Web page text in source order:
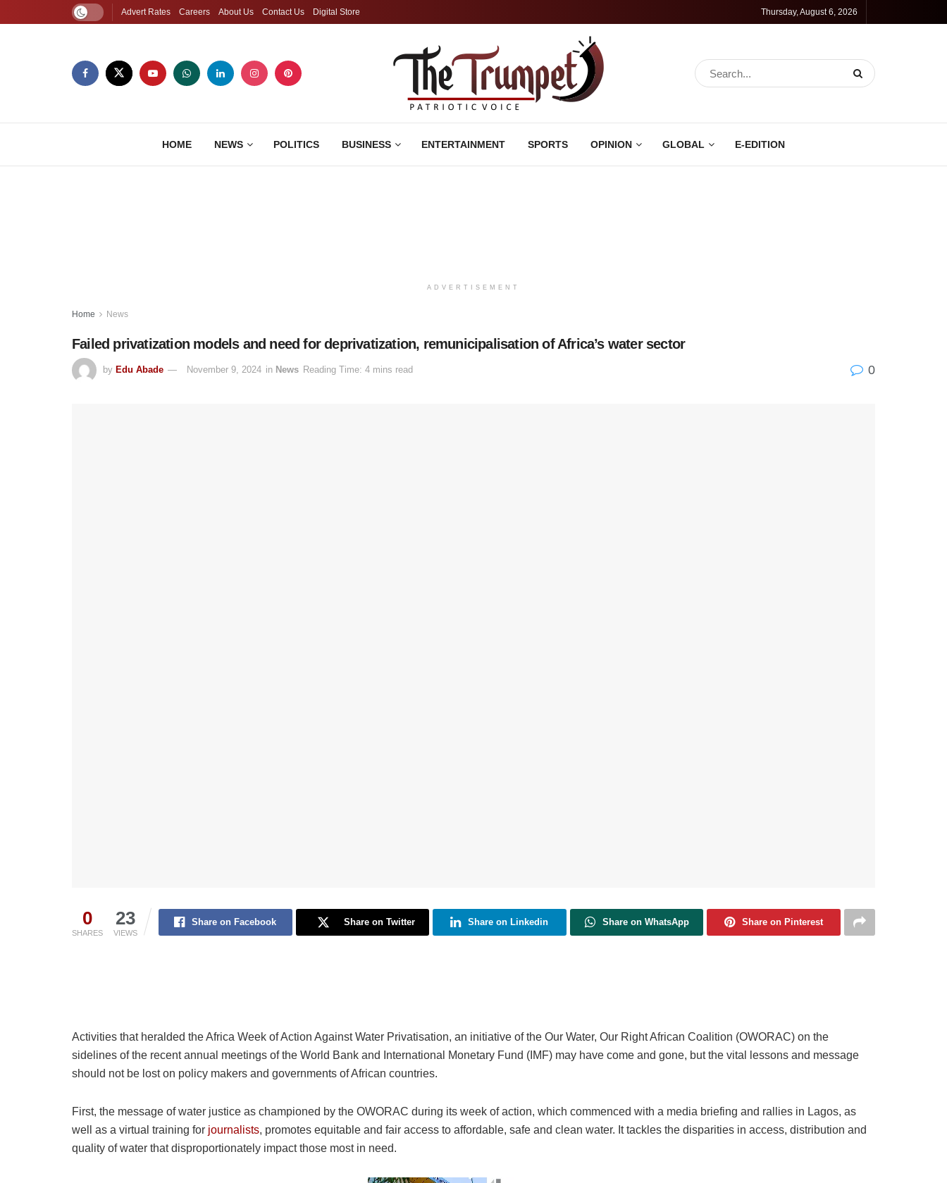
Advert Rates Careers About Us Contact Us Digital Store Thursday, August 6, 2026
HOME NEWS POLITICS BUSINESS ENTERTAINMENT SPORTS OPINION GLOBAL E-EDITION
ADVERTISEMENT
Home News
Failed privatization models and need for deprivatization, remunicipalisation of Africa’s water sector
by Edu Abade November 9, 2024 in News Reading Time: 4 mins read 0
0
SHARES
23
VIEWS
Share on Facebook Share on Twitter Share on Linkedin Share on WhatsApp Share on Pinterest
Activities that heralded the Africa Week of Action Against Water Privatisation, an initiative of the Our Water, Our Right African Coalition (OWORAC) on the
sidelines of the recent annual meetings of the World Bank and International Monetary Fund (IMF) may have come and gone, but the vital lessons and message
should not be lost on policy makers and governments of African countries.
First, the message of water justice as championed by the OWORAC during its week of action, which commenced with a media briefing and rallies in Lagos, as
well as a virtual training for journalists, promotes equitable and fair access to affordable, safe and clean water. It tackles the disparities in access, distribution and
quality of water that disproportionately impact those most in need.